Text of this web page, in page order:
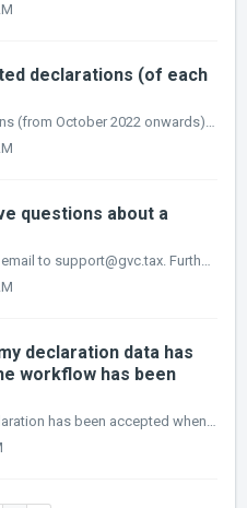
declarations (of each
Newly submitted declarations (from October 2022 onwards) can be found under registrations. These can be found under your company detail page. In the left ...
questions about a
In this case, you can simply email to support@gvc.tax. Furthermore, functionality to cover this within the new Mytaxflow is currently being developed.
declaration data has
workflow has been
You will know that your declaration has been accepted when the corresponding card is no longer in your dashboard. Additionally, you can check under the “My...